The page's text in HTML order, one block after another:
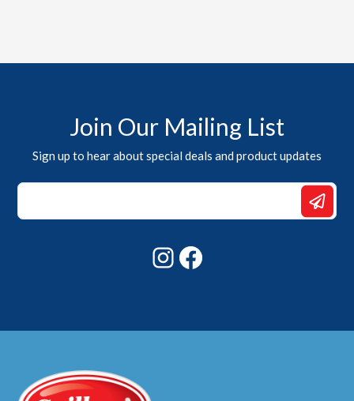
Join Our Mailing List
Sign up to hear about special deals and product updates
Email
Email
Instagram